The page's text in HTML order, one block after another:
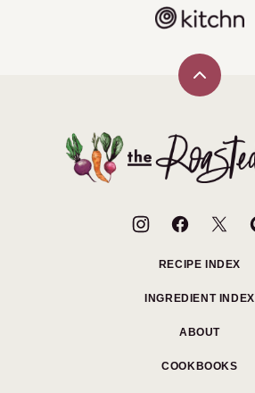
Back
The
Roasted
RECIPE INDEX
INGREDIENT INDEX
ABOUT
COOKBOOKS